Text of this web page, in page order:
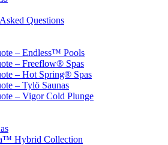
Questions
– Endless™ Pools
– Freeflow® Spas
– Hot Spring® Spas
– Tylö Saunas
– Vigor Cold Plunge
Hybrid Collection